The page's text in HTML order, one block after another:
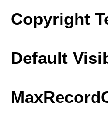
Copyright
Default